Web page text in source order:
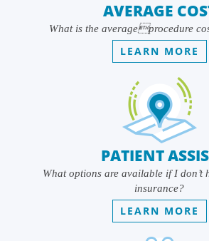
AVERAGE
What is the averageprocedure
LEARN MORE
PATIENT
What options are available if I don’t
insurance?
LEARN MORE